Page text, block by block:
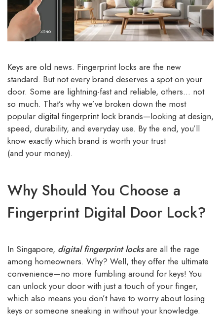
Keys are old news. Fingerprint locks are the new
standard. But not every brand deserves a spot on your
door. Some are lightning-fast and reliable, others… not
so much. That’s why we’ve broken down the most
popular digital fingerprint lock brands—looking at design,
speed, durability, and everyday use. By the end, you’ll
know exactly which brand is worth your trust
(and your money).
Why Should You Choose a
Fingerprint Digital Door Lock?
In Singapore, digital fingerprint locksare all the rage
among homeowners. Why? Well, they offer the ultimate
convenience—no more fumbling around for keys! You
can unlock your door with just a touch of your finger,
which also means you don’t have to worry about losing
keys or someone sneaking in without your knowledge.